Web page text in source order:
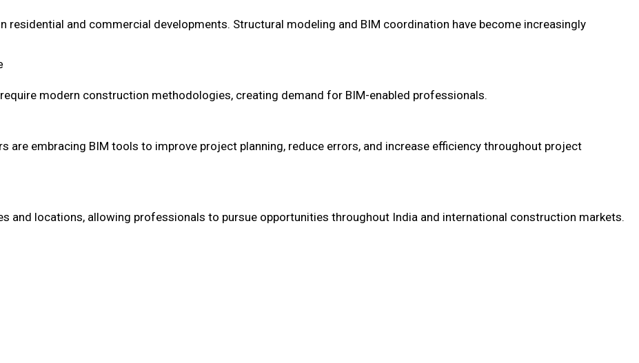
and commercial developments. Structural modeling and BIM coordination have become increasingly
modern construction methodologies, creating demand for BIM-enabled professionals.
are embracing BIM tools to improve project planning, reduce errors, and increase efficiency throughout project
and locations, allowing professionals to pursue opportunities throughout India and international construction markets.